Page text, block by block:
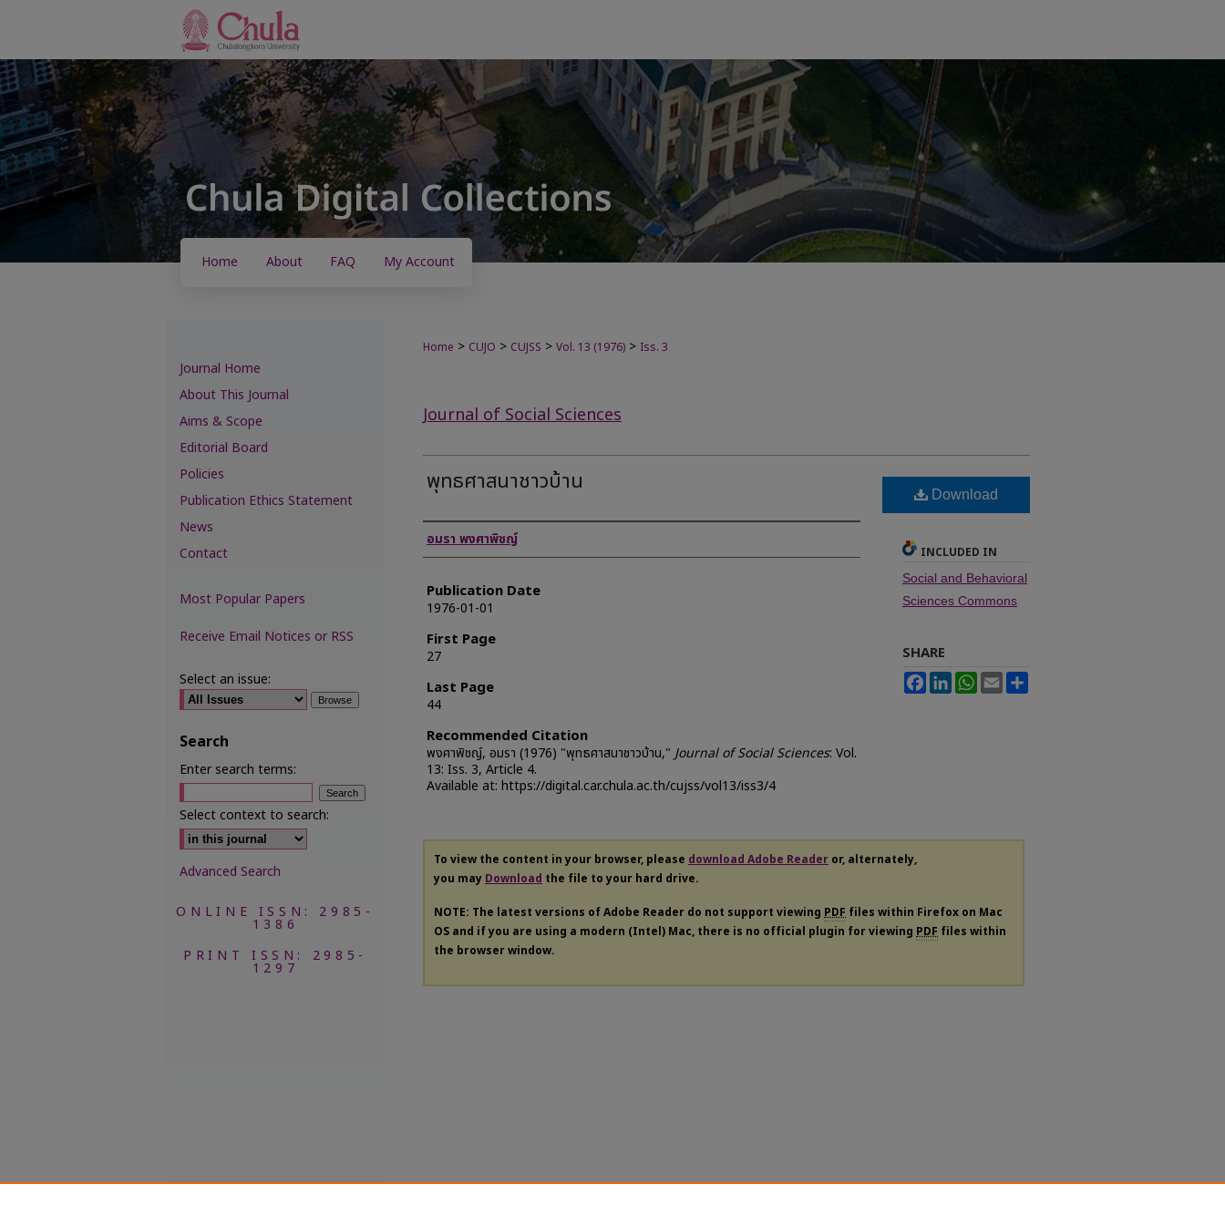
Home About FAQ My Account
Home > CUJO > CUJSS > Vol. 13 (1976) > Iss. 3
Journal of Social Sciences
พุทธศาสนาชาวบ้าน
Authors
อมรา พงศาพิชญ์
Publication Date
1976-01-01
First Page
27
Last Page
44
Recommended Citation
พงศาพิชญ์, อมรา (1976) "พุทธศาสนาชาวบ้าน,"Journal of Social Sciences: Vol.
13: Iss. 3, Article 4.
Available at: https://digital.car.chula.ac.th/cujss/vol13/iss3/4
Download
INCLUDED IN
Social and Behavioral
Sciences Commons
SHARE
FacebookLinkedInWhatsApp
Email
To view the content in your browser, please download Adobe Reader or, alternately,
you may Download the file to your hard drive.
NOTE: The latest versions of Adobe Reader do not support viewing PDF files within Firefox on Mac
OS and if you are using a modern (Intel) Mac, there is no official plugin for viewing PDF files within
the browser window.
Journal Home
About This Journal
Aims & Scope
Editorial Board
Policies
Publication Ethics Statement
News
Contact
Most Popular Papers
Receive Email Notices or RSS
Select an issue:
Search
Enter search terms:
Select context to search:
Advanced Search
ONLINE ISSN: 2985-
1386
PRINT ISSN: 2985-
1297